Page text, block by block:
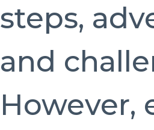
steps,
and
However,